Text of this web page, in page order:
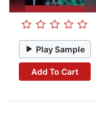
Play Sample
Add To Cart